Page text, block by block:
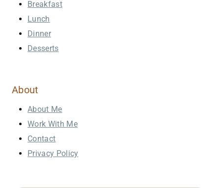
Breakfast
Lunch
Dinner
Desserts
About
About Me
Work With Me
Contact
Privacy Policy